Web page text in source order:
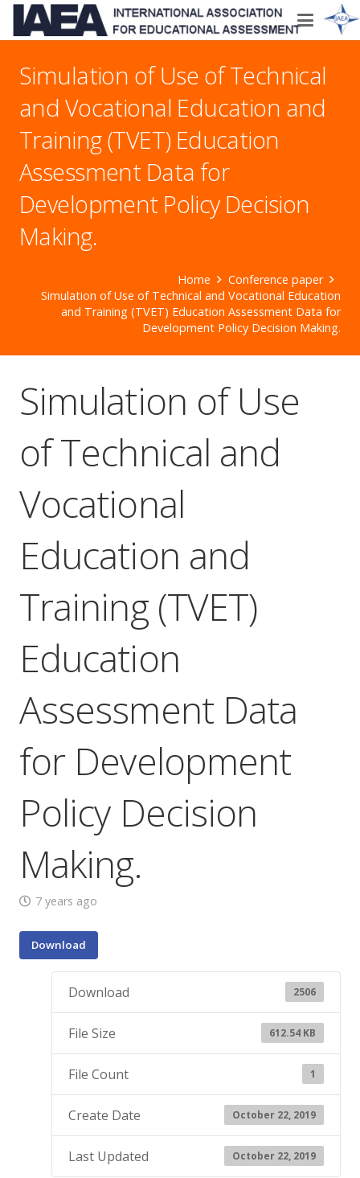
Simulation of Use of Technical
and Vocational Education and
Training (TVET) Education
Assessment Data for
Development Policy Decision
Making.
Home
Conference paper
Simulation of Use of Technical and Vocational Education
and Training (TVET) Education Assessment Data for
Development Policy Decision Making.
Simulation of Use
of Technical and
Vocational
Education and
Training (TVET)
Education
Assessment Data
for Development
Policy Decision
Making.
7 years ago
Download
Download 2506
File Size 612.54 KB
File Count 1
Create Date October 22, 2019
Last Updated October 22, 2019